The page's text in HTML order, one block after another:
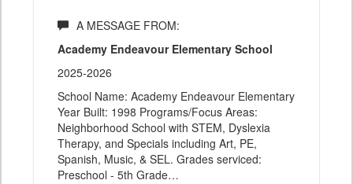
A MESSAGE FROM:
Academy Endeavour Elementary School
2025-2026
School Name: Academy Endeavour Elementary
Year Built: 1998 Programs/Focus Areas:
Neighborhood School with STEM, Dyslexia
Therapy, and Specials including Art, PE,
Spanish, Music, & SEL. Grades serviced:
Preschool - 5th Grade…